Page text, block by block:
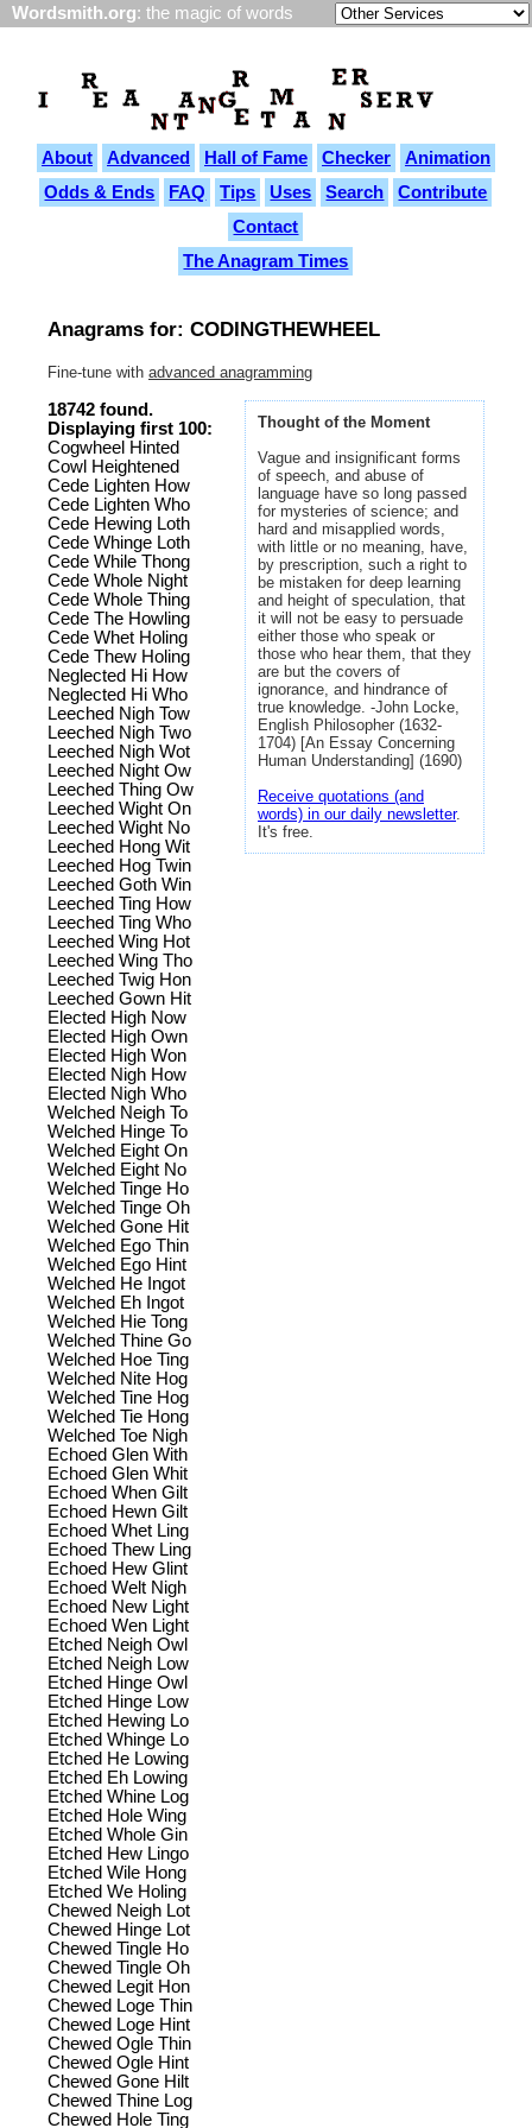
Wordsmith.org: the magic of words
About Advanced Hall of Fame Checker
Animation
Odds & Ends
FAQ Tips Uses Search
Contribute
Contact
The Anagram Times
Anagrams for: CODINGTHEWHEEL
Fine-tune with advanced anagramming
Thought of the Moment
Vague and insignificant forms
of speech, and abuse of
language have so long passed
for mysteries of science; and
hard and misapplied words,
with little or no meaning, have,
by prescription, such a right to
be mistaken for deep learning
and height of speculation, that
it will not be easy to persuade
either those who speak or
those who hear them, that they
are but the covers of
ignorance, and hindrance of
true knowledge. -John Locke,
English Philosopher (1632-
1704) [An Essay Concerning
Human Understanding] (1690)
Receive quotations (and
words) in our daily newsletter.
It's free.
18742 found.
Displaying first 100:
Cogwheel Hinted
Cowl Heightened
Cede Lighten How
Cede Lighten Who
Cede Hewing Loth
Cede Whinge Loth
Cede While Thong
Cede Whole Night
Cede Whole Thing
Cede The Howling
Cede Whet Holing
Cede Thew Holing
Neglected Hi How
Neglected Hi Who
Leeched Nigh Tow
Leeched Nigh Two
Leeched Nigh Wot
Leeched Night Ow
Leeched Thing Ow
Leeched Wight On
Leeched Wight No
Leeched Hong Wit
Leeched Hog Twin
Leeched Goth Win
Leeched Ting How
Leeched Ting Who
Leeched Wing Hot
Leeched Wing Tho
Leeched Twig Hon
Leeched Gown Hit
Elected High Now
Elected High Own
Elected High Won
Elected Nigh How
Elected Nigh Who
Welched Neigh To
Welched Hinge To
Welched Eight On
Welched Eight No
Welched Tinge Ho
Welched Tinge Oh
Welched Gone Hit
Welched Ego Thin
Welched Ego Hint
Welched He Ingot
Welched Eh Ingot
Welched Hie Tong
Welched Thine Go
Welched Hoe Ting
Welched Nite Hog
Welched Tine Hog
Welched Tie Hong
Welched Toe Nigh
Echoed Glen With
Echoed Glen Whit
Echoed When Gilt
Echoed Hewn Gilt
Echoed Whet Ling
Echoed Thew Ling
Echoed Hew Glint
Echoed Welt Nigh
Echoed New Light
Echoed Wen Light
Etched Neigh Owl
Etched Neigh Low
Etched Hinge Owl
Etched Hinge Low
Etched Hewing Lo
Etched Whinge Lo
Etched He Lowing
Etched Eh Lowing
Etched Whine Log
Etched Hole Wing
Etched Whole Gin
Etched Hew Lingo
Etched Wile Hong
Etched We Holing
Chewed Neigh Lot
Chewed Hinge Lot
Chewed Tingle Ho
Chewed Tingle Oh
Chewed Legit Hon
Chewed Loge Thin
Chewed Loge Hint
Chewed Ogle Thin
Chewed Ogle Hint
Chewed Gone Hilt
Chewed Thine Log
Chewed Hole Ting